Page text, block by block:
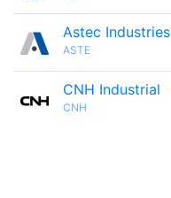
Astec Industries
ASTE
CNH Industrial
CNH